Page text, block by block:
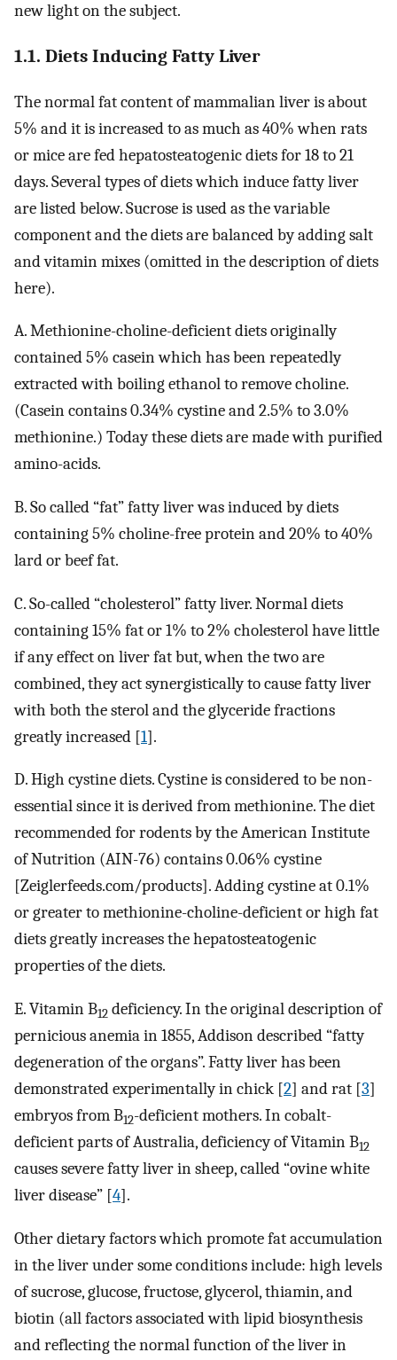
new light on the subject.
1.1. Diets Inducing Fatty Liver
The normal fat content of mammalian liver is about
5% and it is increased to as much as 40% when rats
or mice are fed hepatosteatogenic diets for 18 to 21
days. Several types of diets which induce fatty liver
are listed below. Sucrose is used as the variable
component and the diets are balanced by adding salt
and vitamin mixes (omitted in the description of diets
here).
A. Methionine-choline-deficient diets originally
contained 5% casein which has been repeatedly
extracted with boiling ethanol to remove choline.
(Casein contains 0.34% cystine and 2.5% to 3.0%
methionine.) Today these diets are made with purified
amino-acids.
B. So called “fat” fatty liver was induced by diets
containing 5% choline-free protein and 20% to 40%
lard or beef fat.
C. So-called “cholesterol” fatty liver. Normal diets
containing 15% fat or 1% to 2% cholesterol have little
if any effect on liver fat but, when the two are
combined, they act synergistically to cause fatty liver
with both the sterol and the glyceride fractions
greatly increased [1].
D. High cystine diets. Cystine is considered to be non-
essential since it is derived from methionine. The diet
recommended for rodents by the American Institute
of Nutrition (AIN-76) contains 0.06% cystine
[Zeiglerfeeds.com/products]. Adding cystine at 0.1%
or greater to methionine-choline-deficient or high fat
diets greatly increases the hepatosteatogenic
properties of the diets.
E. Vitamin B12 deficiency. In the original description of
pernicious anemia in 1855, Addison described “fatty
degeneration of the organs”. Fatty liver has been
demonstrated experimentally in chick [2] and rat [3]
embryos from B12-deficient mothers. In cobalt-
deficient parts of Australia, deficiency of Vitamin B12
causes severe fatty liver in sheep, called “ovine white
liver disease” [4].
Other dietary factors which promote fat accumulation
in the liver under some conditions include: high levels
of sucrose, glucose, fructose, glycerol, thiamin, and
biotin (all factors associated with lipid biosynthesis
and reflecting the normal function of the liver in